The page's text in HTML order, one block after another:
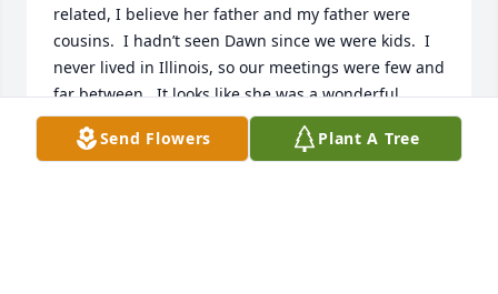
related, I believe her father and my father were
cousins.  I hadn’t seen Dawn since we were kids.  I
never lived in Illinois, so our meetings were few and
far between.  It looks like she was a wonderful
person loved by many.  I am sorry for your loss.
Send Flowers Plant A Tree